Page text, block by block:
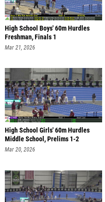
High School Boys' 60m Hurdles
Freshman, Finals 1
Mar 21, 2026
High School Girls' 60m Hurdles
Middle School, Prelims 1-2
Mar 20, 2026